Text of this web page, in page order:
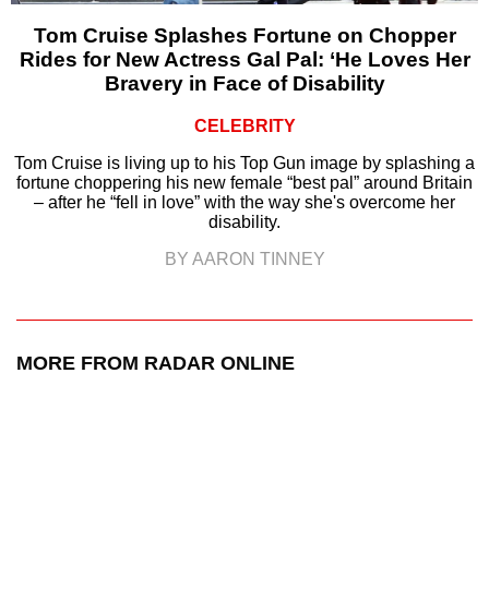
Tom Cruise Splashes Fortune on Chopper
Rides for New Actress Gal Pal: ‘He Loves Her
Bravery in Face of Disability
CELEBRITY
Tom Cruise is living up to his Top Gun image by splashing a
fortune choppering his new female “best pal” around Britain
– after he “fell in love” with the way she's overcome her
disability.
BY AARON TINNEY
MORE FROM RADAR ONLINE